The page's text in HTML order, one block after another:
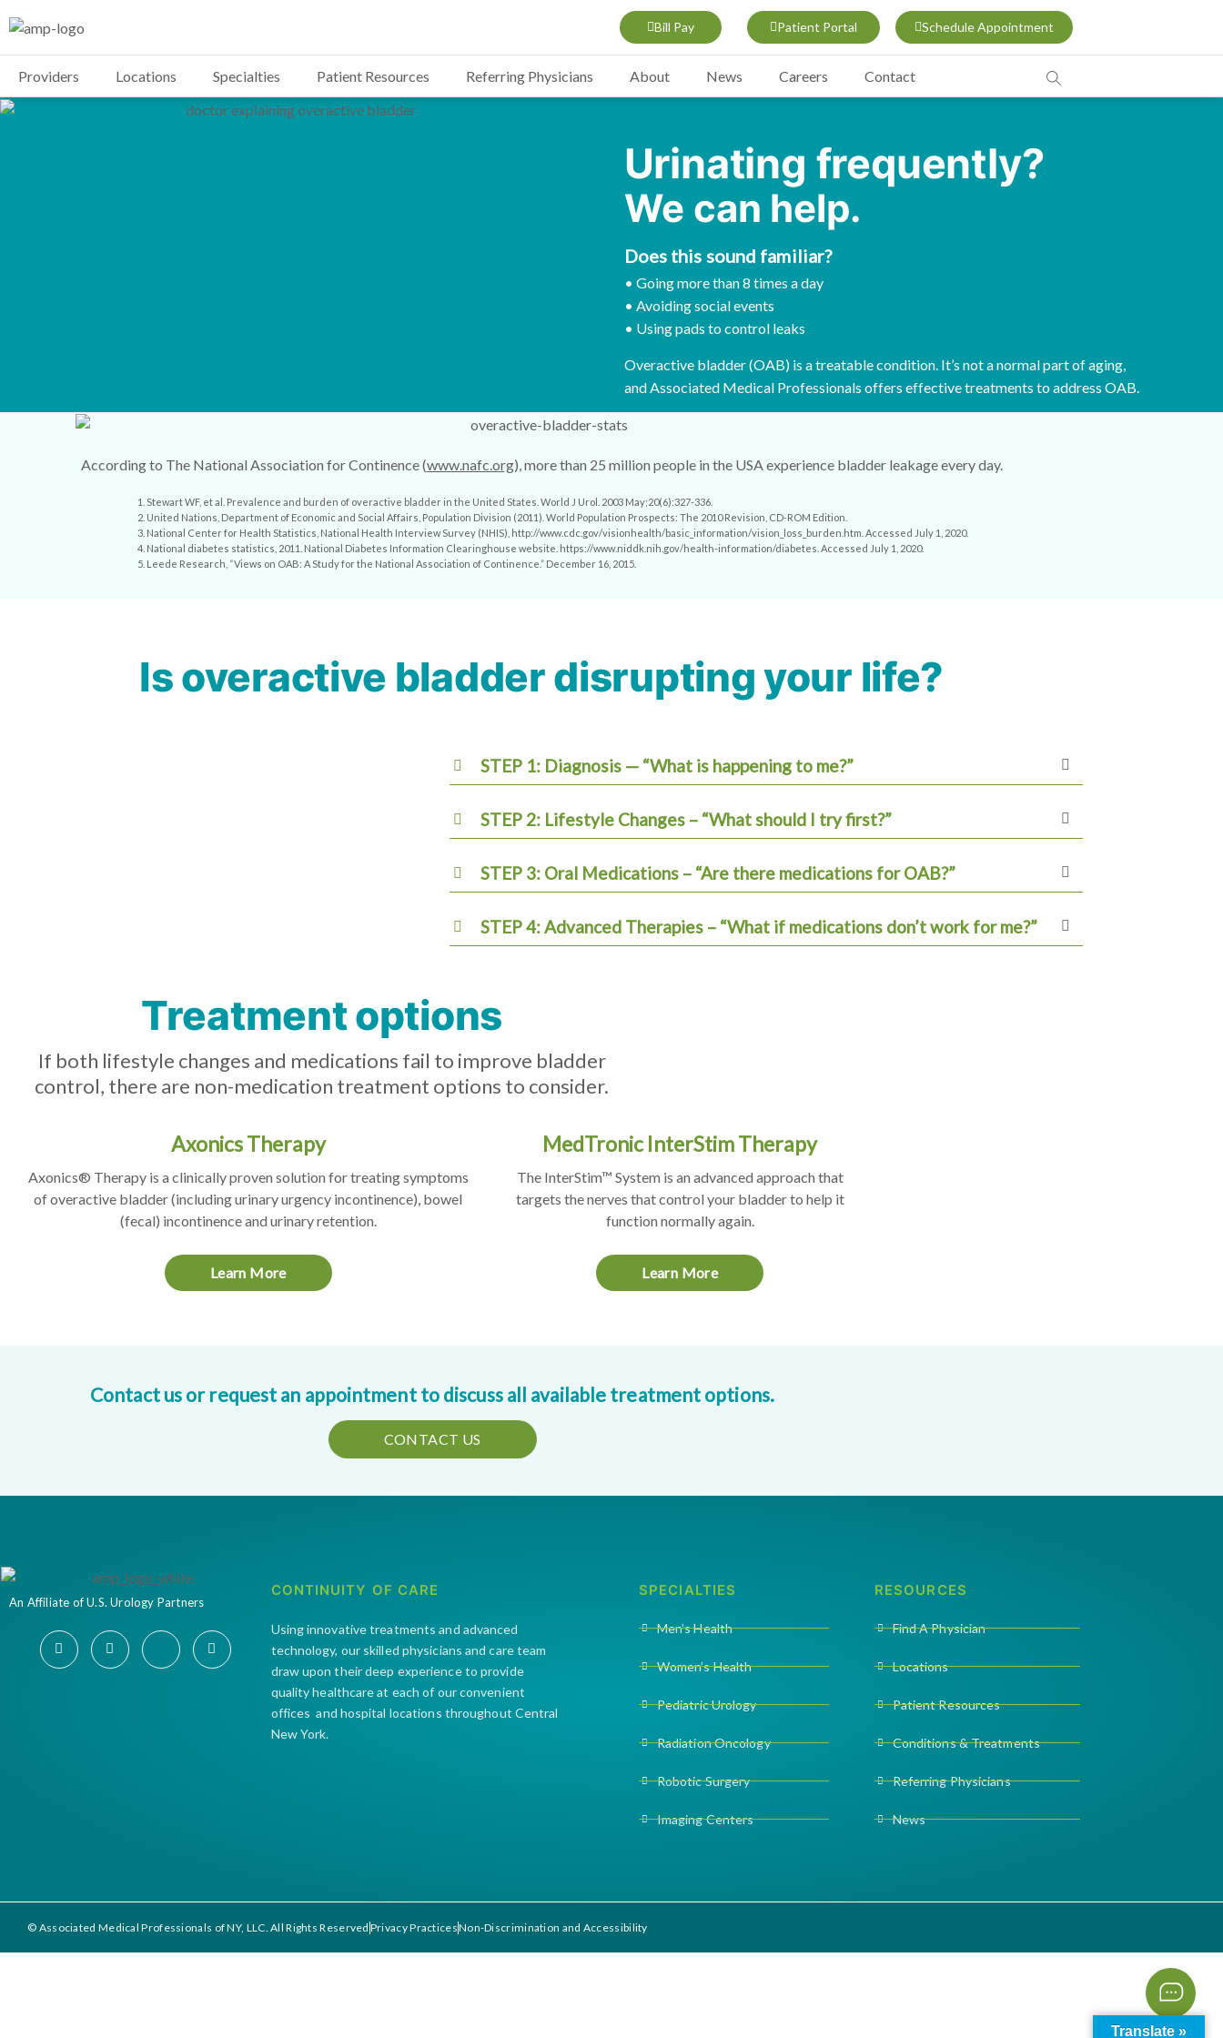
Bill Pay Patient Portal Schedule Appointment
Providers Locations Specialties Patient Resources Referring Physicians About News Careers Contact
Urinating frequently?
We can help.
Does this sound familiar?
• Going more than 8 times a day
• Avoiding social events
• Using pads to control leaks
Overactive bladder (OAB) is a treatable condition. It’s not a normal part of aging,
and Associated Medical Professionals offers effective treatments to address OAB.
According to The National Association for Continence (www.nafc.org), more than 25 million people in the USA experience bladder leakage every day.
1. Stewart WF, et al. Prevalence and burden of overactive bladder in the United States. World J Urol. 2003 May;20(6):327-336.
2. United Nations, Department of Economic and Social Affairs, Population Division (2011). World Population Prospects: The 2010 Revision, CD-ROM Edition.
3. National Center for Health Statistics, National Health Interview Survey (NHIS), http://www.cdc.gov/visionhealth/basic_information/vision_loss_burden.htm. Accessed July 1, 2020.
4. National diabetes statistics, 2011. National Diabetes Information Clearinghouse website. https://www.niddk.nih.gov/health-information/diabetes. Accessed July 1, 2020.
5. Leede Research, “Views on OAB: A Study for the National Association of Continence.” December 16, 2015.
Is overactive bladder disrupting your life?
STEP 1: Diagnosis — “What is happening to me?”
STEP 2: Lifestyle Changes – “What should I try first?”
STEP 3: Oral Medications – “Are there medications for OAB?”
STEP 4: Advanced Therapies – “What if medications don’t work for me?”
Treatment options
If both lifestyle changes and medications fail to improve bladder
control, there are non-medication treatment options to consider.
Axonics Therapy
Axonics® Therapy is a clinically proven solution for treating symptoms
of overactive bladder (including urinary urgency incontinence), bowel
(fecal) incontinence and urinary retention.
Learn More
MedTronic InterStim Therapy
The InterStim™ System is an advanced approach that
targets the nerves that control your bladder to help it
function normally again.
Learn More
Contact us or request an appointment to discuss all available treatment options.
CONTACT US
An Affiliate of U.S. Urology Partners
CONTINUITY OF CARE
Using innovative treatments and advanced
technology, our skilled physicians and care team
draw upon their deep experience to provide
quality healthcare at each of our convenient
offices and hospital locations throughout Central
New York.
SPECIALTIES
Men’s Health
Women’s Health
Pediatric Urology
Radiation Oncology
Robotic Surgery
Imaging Centers
RESOURCES
Find A Physician
Locations
Patient Resources
Conditions & Treatments
Referring Physicians
News
© Associated Medical Professionals of NY, LLC. All Rights Reserved Privacy PracticesNon-Discrimination and Accessibility
Translate »